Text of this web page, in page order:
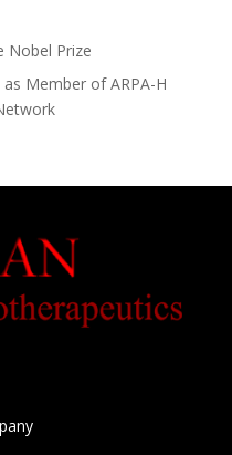
Nobel Prize
Member of ARPA-H